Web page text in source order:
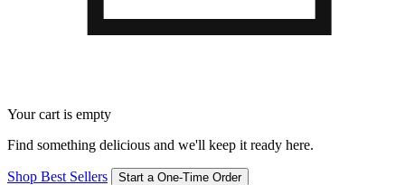
Your cart is empty
Find something delicious and we'll keep it ready here.
Shop Best Sellers Start a One-Time Order